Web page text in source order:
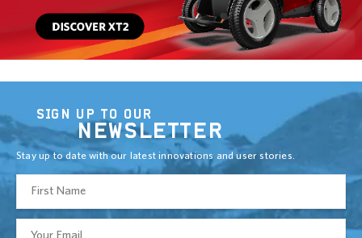
SIGN UP TO OUR
NEWSLETTER
Stay up to date with our latest innovations and user stories.